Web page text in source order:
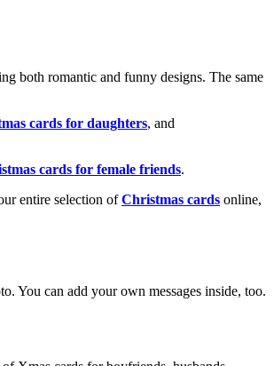
both romantic and funny designs. The same
cards for daughters, and
cards for female friends.
entire selection ofChristmas cards online,
You can add your own messages inside, too.